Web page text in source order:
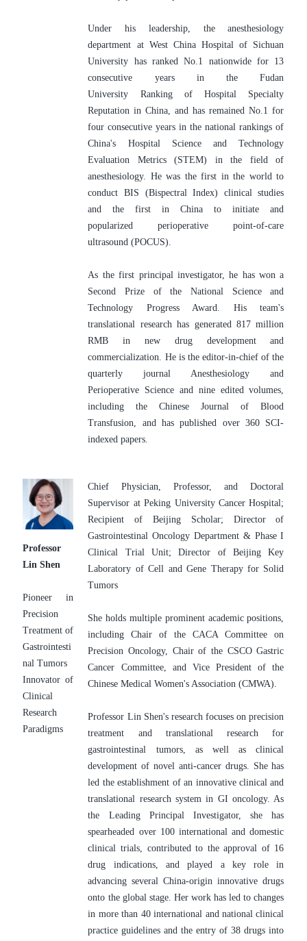
Under his leadership, the anesthesiology
department at West China Hospital of Sichuan
University has ranked No.1 nationwide for 13
consecutive years in the Fudan
University Ranking of Hospital Specialty
Reputation in China, and has remained No.1 for
four consecutive years in the national rankings of
China's Hospital Science and Technology
Evaluation Metrics (STEM) in the field of
anesthesiology. He was the first in the world to
conduct BIS (Bispectral Index) clinical studies
and the first in China to initiate and
popularized perioperative point-of-care
ultrasound (POCUS).
As the first principal investigator, he has won a
Second Prize of the National Science and
Technology Progress Award. His team's
translational research has generated 817 million
RMB in new drug development and
commercialization. He is the editor-in-chief of the
quarterly journal Anesthesiology and
Perioperative Science and nine edited volumes,
including the Chinese Journal of Blood
Transfusion, and has published over 360 SCI-
indexed papers.
Professor
Lin Shen
Pioneer in
Precision
Treatment of
Gastrointesti
nal Tumors
Innovator of
Clinical
Research
Paradigms
Chief Physician, Professor, and Doctoral
Supervisor at Peking University Cancer Hospital;
Recipient of Beijing Scholar; Director of
Gastrointestinal Oncology Department & Phase I
Clinical Trial Unit; Director of Beijing Key
Laboratory of Cell and Gene Therapy for Solid
Tumors
She holds multiple prominent academic positions,
including Chair of the CACA Committee on
Precision Oncology, Chair of the CSCO Gastric
Cancer Committee, and Vice President of the
Chinese Medical Women's Association (CMWA).
Professor Lin Shen's research focuses on precision
treatment and translational research for
gastrointestinal tumors, as well as clinical
development of novel anti-cancer drugs. She has
led the establishment of an innovative clinical and
translational research system in GI oncology. As
the Leading Principal Investigator, she has
spearheaded over 100 international and domestic
clinical trials, contributed to the approval of 16
drug indications, and played a key role in
advancing several China-origin innovative drugs
onto the global stage. Her work has led to changes
in more than 40 international and national clinical
practice guidelines and the entry of 38 drugs into